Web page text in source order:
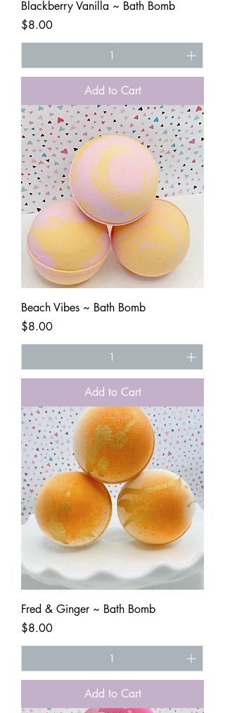
Blackberry Vanilla ~ Bath Bomb
Price
$8.00
Add to Cart
Beach Vibes ~ Bath Bomb
Price
$8.00
Add to Cart
Fred & Ginger ~ Bath Bomb
Price
$8.00
Add to Cart